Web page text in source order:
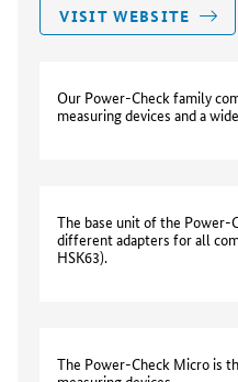
VISIT WEBSITE
Our Power-Check family
measuring devices and a
The base unit of the Power-
different adapters for all
HSK63).
The Power-Check Micro is